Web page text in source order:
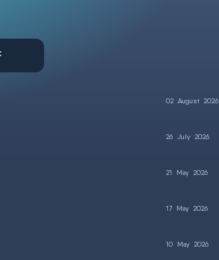
02 August 2026
26 July 2026
21 May 2026
17 May 2026
10 May 2026